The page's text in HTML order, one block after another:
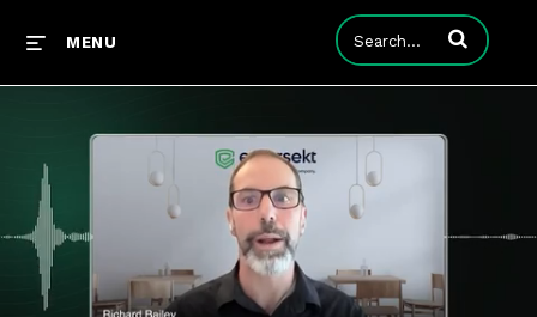
MENU Enter terms to